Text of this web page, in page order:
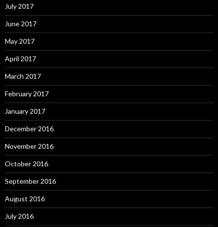
July 2017
June 2017
May 2017
April 2017
March 2017
February 2017
January 2017
December 2016
November 2016
October 2016
September 2016
August 2016
July 2016